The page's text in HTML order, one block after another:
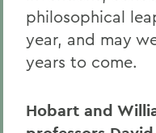
philosophical
year, and may
years to come.
Hobart and